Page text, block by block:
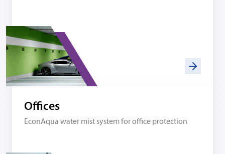
Offices
EconAqua water mist system for office protection